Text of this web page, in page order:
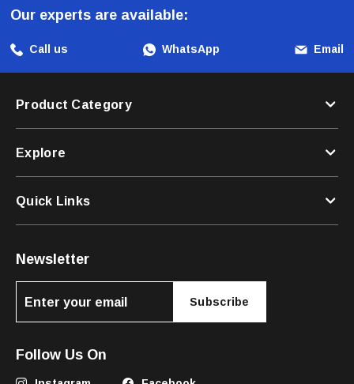
Our experts are available:
Call us WhatsApp Email
Product Category
Explore
Quick Links
Newsletter
Subscribe
Follow Us On